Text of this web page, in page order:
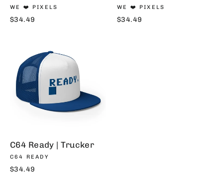
WE ❤️ PIXELS
$34.49
WE ❤️ PIXELS
$34.49
C64 Ready | Trucker
C64 READY
$34.49